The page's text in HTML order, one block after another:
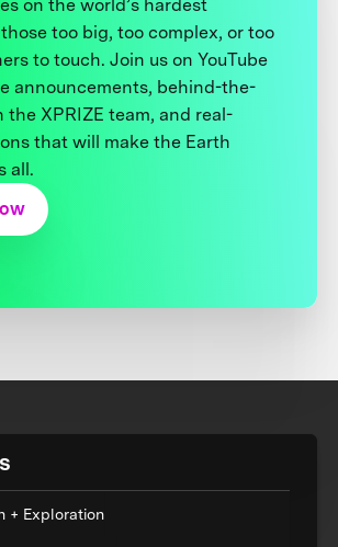
on the world’s hardest
too big, too complex, or too
to touch. Join us on YouTube
announcements, behind-the-
the XPRIZE team, and real-
that will make the Earth
all.
+ Exploration